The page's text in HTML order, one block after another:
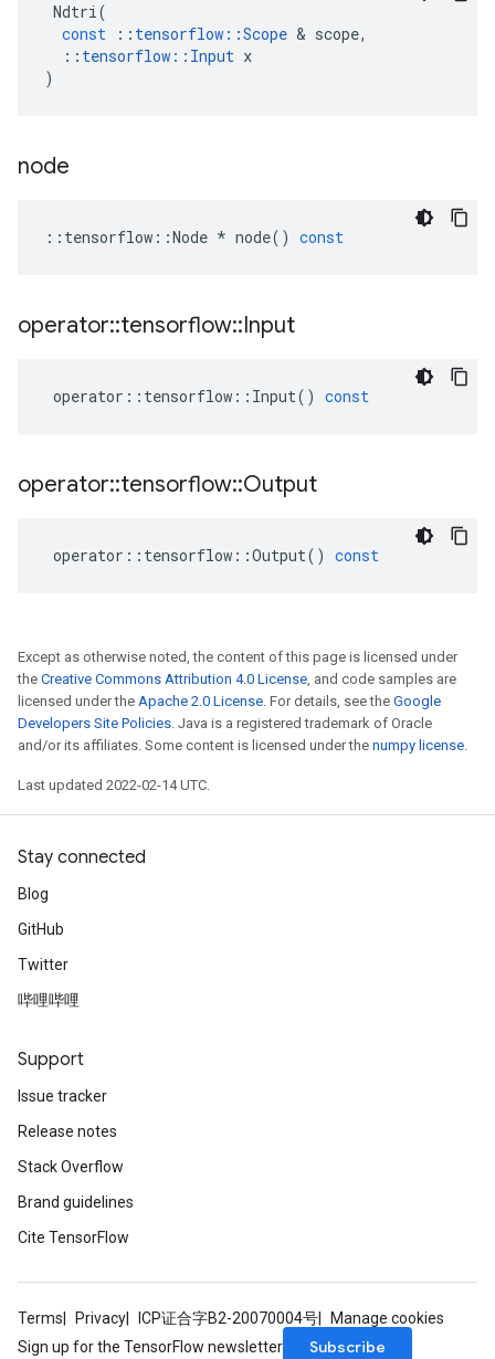
Ndtri(
const
:: tensorflow ::Scope & scope,
:: tensorflow :: Input x
)
node
:: tensorflow ::Node * node() const
operator::tensorflow::Input
operator :: tensorflow :: Input() const
operator::tensorflow::Output
operator :: tensorflow ::Output() const
Except as otherwise noted, the content of this page is licensed under
the Creative Commons Attribution 4.0 License, and code samples are
licensed under the Apache 2.0 License. For details, see the Google
Developers Site Policies. Java is a registered trademark of Oracle
and/or its affiliates. Some content is licensed under the numpy license.
Last updated 2022-02-14 UTC.
Stay connected
Blog
GitHub
Twitter
哔哩哔哩
Support
Issue tracker
Release notes
Stack Overflow
Brand guidelines
Cite TensorFlow
Terms Privacy ICP证合字B2-20070004号
Manage cookies
Sign up for the TensorFlow newsletter
Subscribe